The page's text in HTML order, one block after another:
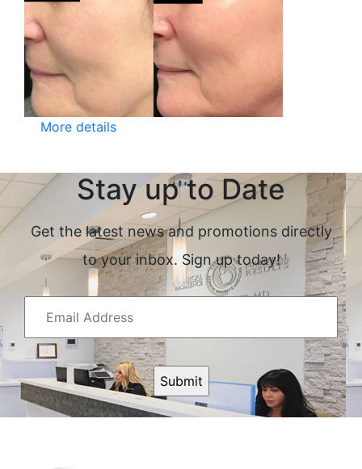
More details
Stay up to Date
Get the latest news and promotions directly
to your inbox. Sign up today!
Email
Address